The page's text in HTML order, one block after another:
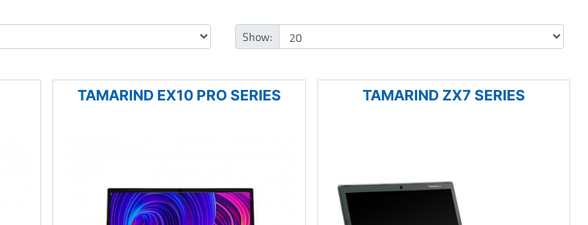
Show:
TAMARIND EX10 PRO SERIES TAMARIND ZX7 SERIES